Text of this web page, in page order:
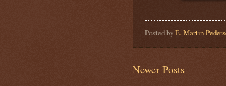
Posted byE. Martin
Newer Posts